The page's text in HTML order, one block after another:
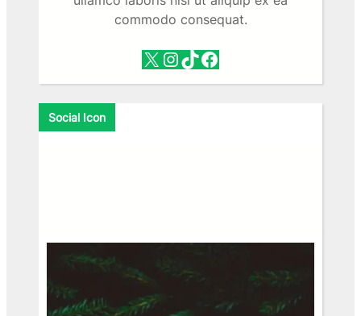
commodo consequat.
X InstagramTikTok Facebook
Social Icon